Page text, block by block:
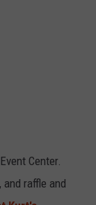
Center.
raffle and